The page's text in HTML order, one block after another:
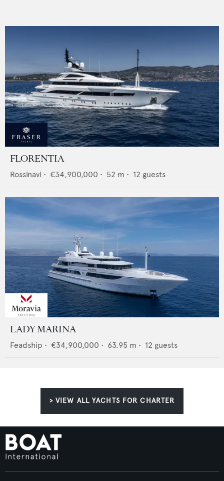
FLORENTIA
Rossinavi • €34,900,000 • 52 m • 12 guests
LADY MARINA
Feadship • €34,900,000 • 63.95 m • 12 guests
> VIEW ALL YACHTS FOR CHARTER